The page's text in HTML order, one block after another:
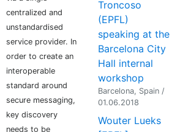
centralized and
unstandardised
service provider. In
order to create an
interoperable
standard around
secure messaging,
key discovery
needs to be
Troncoso
(EPFL)
speaking at the
Barcelona City
Hall internal
workshop
Barcelona, Spain /
01.06.2018
Wouter Lueks